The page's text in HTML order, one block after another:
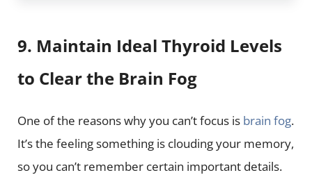
9. Maintain Ideal Thyroid Levels
to Clear the Brain Fog
One of the reasons why you can’t focus is brain fog.
It’s the feeling something is clouding your memory,
so you can’t remember certain important details.